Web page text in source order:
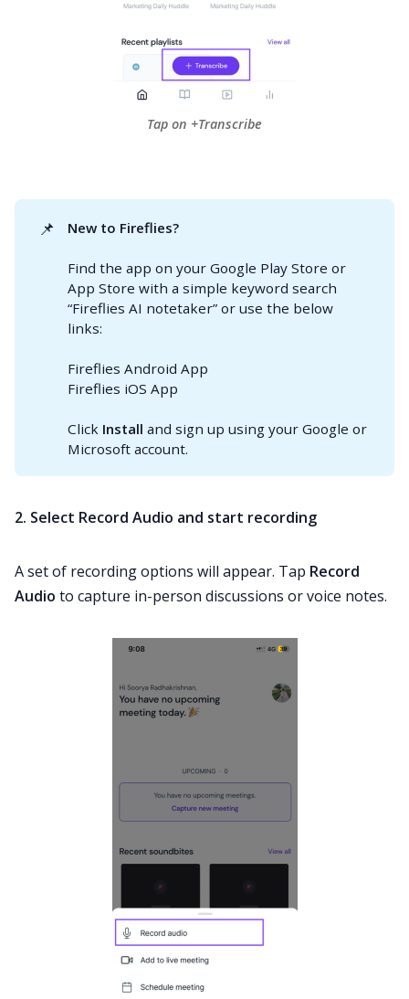
Tap on +Transcribe
📌 New to Fireflies?
Find the app on your Google Play Store or
App Store with a simple keyword search
“Fireflies AI notetaker” or use the below
links:
Fireflies Android App
Fireflies iOS App
Click Install and sign up using your Google or
Microsoft account.
2. Select Record Audio and start recording
A set of recording options will appear. Tap Record
Audio to capture in-person discussions or voice notes.